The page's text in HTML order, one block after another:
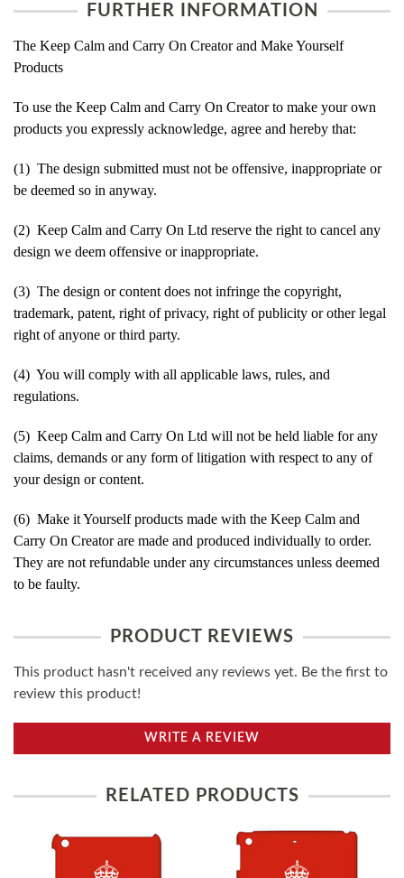
FURTHER INFORMATION
The Keep Calm and Carry On Creator and Make Yourself
Products
To use the Keep Calm and Carry On Creator to make your own
products you expressly acknowledge, agree and hereby that:
(1) The design submitted must not be offensive, inappropriate or
be deemed so in anyway.
(2) Keep Calm and Carry On Ltd reserve the right to cancel any
design we deem offensive or inappropriate.
(3) The design or content does not infringe the copyright,
trademark, patent, right of privacy, right of publicity or other legal
right of anyone or third party.
(4) You will comply with all applicable laws, rules, and
regulations.
(5) Keep Calm and Carry On Ltd will not be held liable for any
claims, demands or any form of litigation with respect to any of
your design or content.
(6) Make it Yourself products made with the Keep Calm and
Carry On Creator are made and produced individually to order.
They are not refundable under any circumstances unless deemed
to be faulty.
PRODUCT REVIEWS
This product hasn't received any reviews yet. Be the first to
review this product!
WRITE A REVIEW
RELATED PRODUCTS